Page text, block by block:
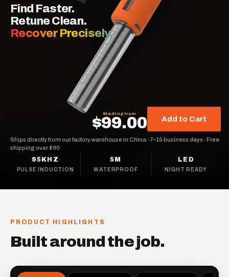
Find Faster.
Retune Clean.
Recover Precisely.
Starting from
$99.00 Add to Cart
Ships directly from our factory warehouse in China · 7–15 business days · Free
shipping over $90
95KHZ
PULSE INDUCTION
5M
WATERPROOF
LED
NIGHT READY
PRODUCT HIGHLIGHTS
Built around the job.